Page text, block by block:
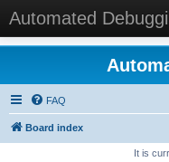
Automated
FAQ
Board index
It is